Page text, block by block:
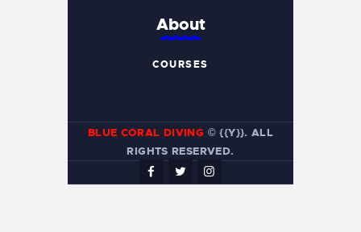
About
COURSES
BLUE CORAL DIVING © {{Y}}. ALL
RIGHTS RESERVED.